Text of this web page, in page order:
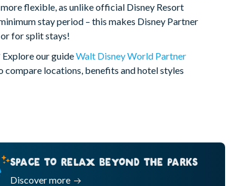
flexible, as unlike official Disney Resort
stay period – this makes Disney Partner
for split stays!
our guideWalt Disney World Partner
compare locations, benefits and hotel styles
SPACE TO RELAX BEYOND THE PARKS
Discover more